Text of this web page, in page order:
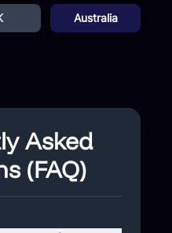
Australia
Asked
(FAQ)